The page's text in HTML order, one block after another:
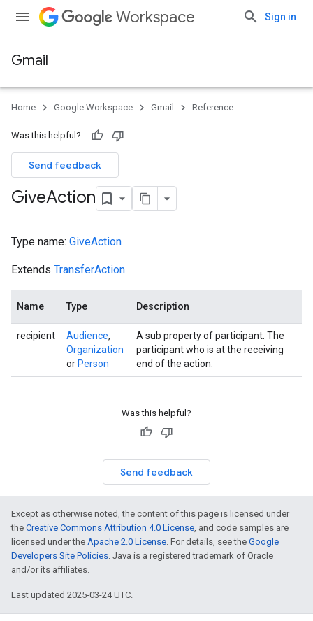
Workspace Sign in
Gmail
Home Google Workspace Gmail Reference
Was this helpful?
Send feedback
GiveAction
Type name: GiveAction
Extends TransferAction
Name Type Description
recipient Audience,
Organization
or Person
A sub property of participant. The
participant who is at the receiving
end of the action.
Was this helpful?
Send feedback
Except as otherwise noted, the content of this page is licensed under
the Creative Commons Attribution 4.0 License, and code samples are
licensed under the Apache 2.0 License. For details, see the Google
Developers Site Policies. Java is a registered trademark of Oracle
and/or its affiliates.
Last updated 2025-03-24 UTC.